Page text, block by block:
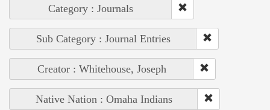
Category : Journals
Sub Category : Journal Entries
Creator : Whitehouse, Joseph
Native Nation : Omaha Indians